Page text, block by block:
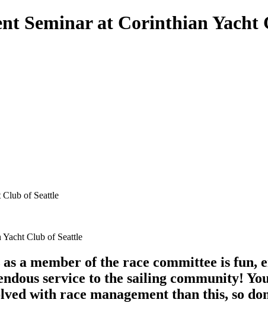
Seminar at Corinthian Yacht
Club of Seattle
Club of Seattle
a member of the race committee is fun,
service to the sailing community!
with race management than this, so